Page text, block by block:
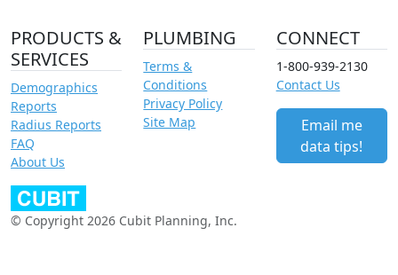
PRODUCTS &
SERVICES
Demographics
Reports
Radius Reports
FAQ
About Us
PLUMBING
Terms &
Conditions
Privacy Policy
Site Map
CONNECT
1-800-939-2130
Contact Us
Email me
data tips!
© Copyright 2026 Cubit Planning, Inc.